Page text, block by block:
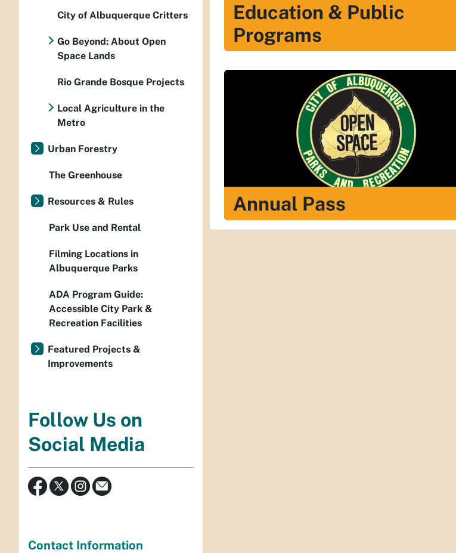
Education & Public
Programs
Annual Pass
City of Albuquerque Critters
Go Beyond: About Open
Space Lands
Rio Grande Bosque Projects
Local Agriculture in the
Metro
Urban Forestry
The Greenhouse
Resources & Rules
Park Use and Rental
Filming Locations in
Albuquerque Parks
ADA Program Guide:
Accessible City Park &
Recreation Facilities
Featured Projects &
Improvements
Follow Us on
Social Media
Contact Information